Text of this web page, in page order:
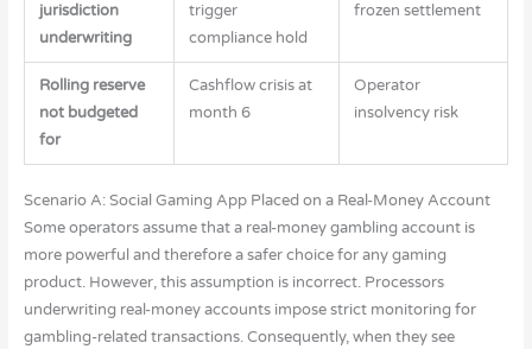
jurisdiction
underwriting
trigger
compliance hold
frozen settlement
Rolling reserve
not budgeted
for
Cashflow crisis at
month 6
Operator
insolvency risk
Scenario A: Social Gaming App Placed on a Real-Money Account
Some operators assume that a real-money gambling account is
more powerful and therefore a safer choice for any gaming
product. However, this assumption is incorrect. Processors
underwriting real-money accounts impose strict monitoring for
gambling-related transactions. Consequently, when they see